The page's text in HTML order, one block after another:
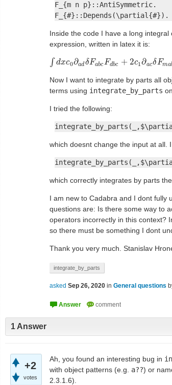
F_{m n p}::AntiSymmetric.
F_{#}::Depends(\partial{#}).
Inside the code I have a long
expression, written in latex it is:
∫ dxc0∂adδFabcFdbc + 2c1 ∂acδFma
d xc0∂adδFabcFdbc+ 2c1∂acδFmabF
Now I want to integrate by parts all
terms using integrate_by_parts
I tried the following:
which doesnt change the input at all.
which correctly integrates by parts
I am new to Cadabra and I dont fully
questions are: Is there some way to
operators incorrectly in this context?
so there must be something I dont
Thank you very much. Stanislav
integrate_by_parts
asked Sep 26, 2020 in General questions
1Answer
+2
votes
Ah, you found an interesting bug in
with object patterns (e.g. a??) or
2.3.1.6).